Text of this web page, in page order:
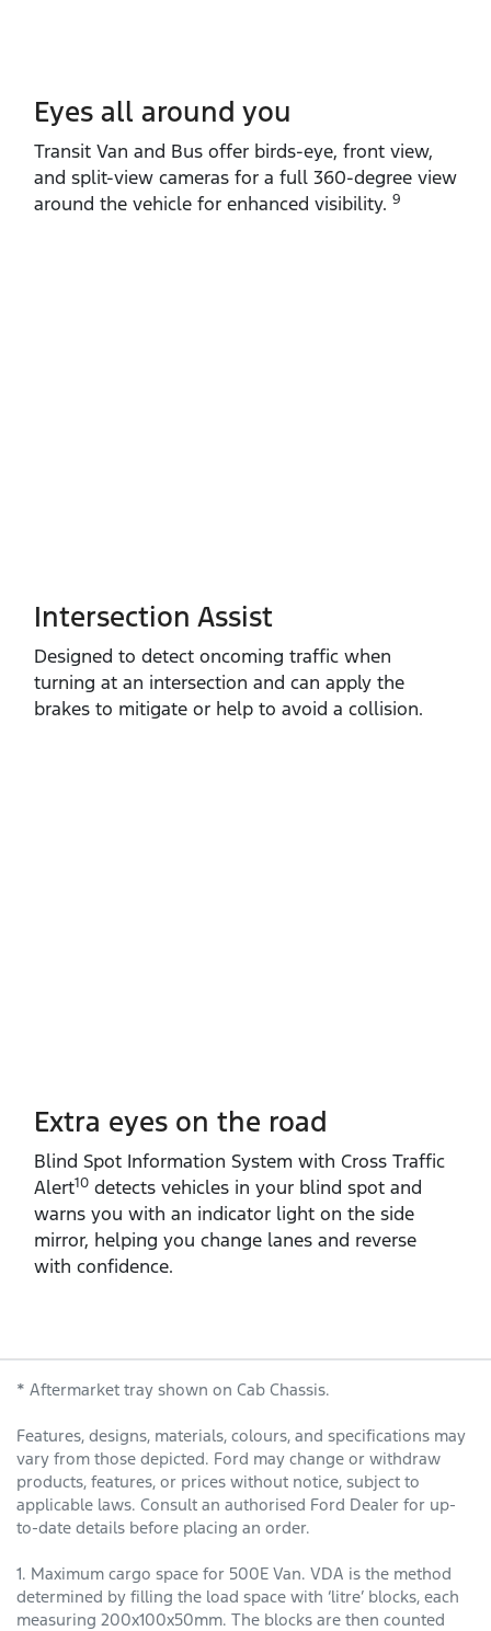
Eyes all around you
Transit Van and Bus offer birds‑eye, front view,
and split‑view cameras for a full 360‑degree view
around the vehicle for enhanced visibility. 9
Intersection Assist
Designed to detect oncoming traffic when
turning at an intersection and can apply the
brakes to mitigate or help to avoid a collision.
Extra eyes on the road
Blind Spot Information System with Cross Traffic
Alert10 detects vehicles in your blind spot and
warns you with an indicator light on the side
mirror, helping you change lanes and reverse
with confidence.
* Aftermarket tray shown on Cab Chassis.
Features, designs, materials, colours, and specifications may
vary from those depicted. Ford may change or withdraw
products, features, or prices without notice, subject to
applicable laws. Consult an authorised Ford Dealer for up-
to-date details before placing an order.
1. Maximum cargo space for 500E Van. VDA is the method
determined by filling the load space with ‘litre’ blocks, each
measuring 200x100x50mm. The blocks are then counted